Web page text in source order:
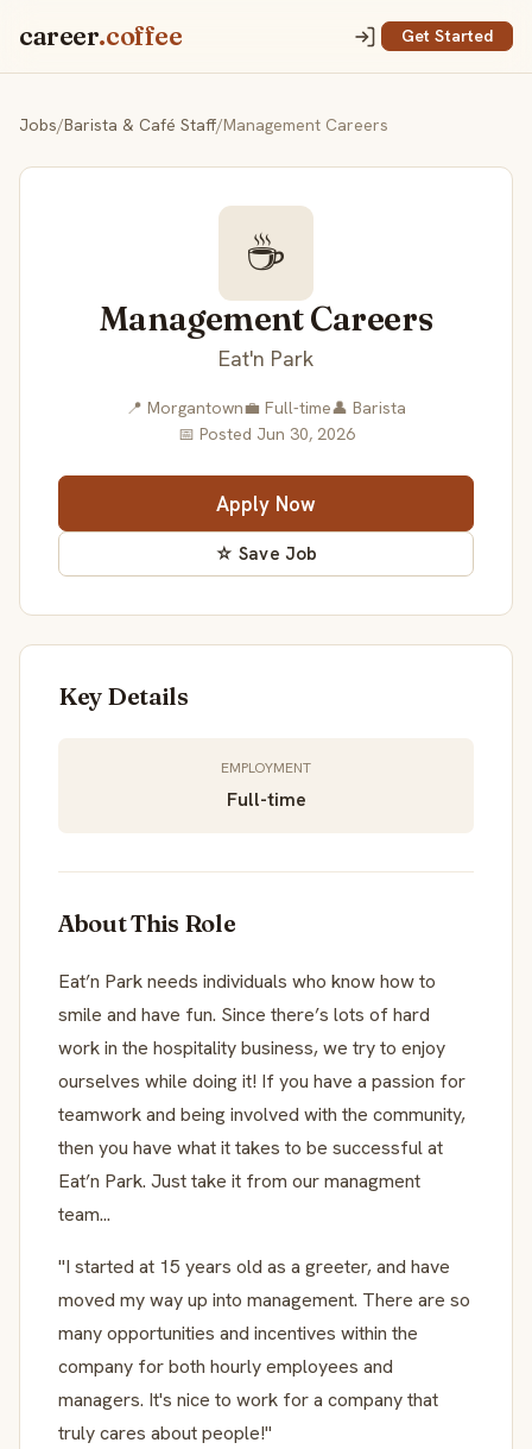
career.coffee Get Started
Jobs/Barista & Café Staff/Management Careers
☕
Management Careers
Eat'n Park
📍 Morgantown💼 Full-time👤 Barista
📅 Posted Jun 30, 2026
Apply Now
☆ Save Job
Key Details
EMPLOYMENT
Full-time
About This Role
Eat’n Park needs individuals who know how to
smile and have fun. Since there’s lots of hard
work in the hospitality business, we try to enjoy
ourselves while doing it! If you have a passion for
teamwork and being involved with the community,
then you have what it takes to be successful at
Eat’n Park. Just take it from our managment
team...
"I started at 15 years old as a greeter, and have
moved my way up into management. There are so
many opportunities and incentives within the
company for both hourly employees and
managers. It's nice to work for a company that
truly cares about people!"